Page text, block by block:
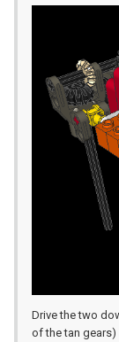
Drive the two
of the tan